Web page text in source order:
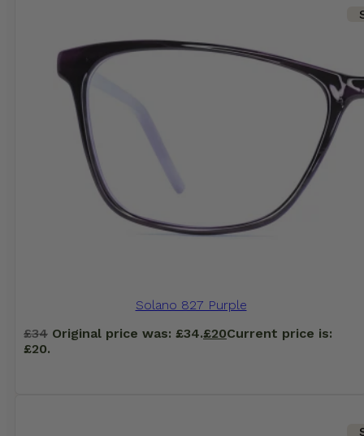
Solano 827 Purple
£34 Original price was: £34.£20Current price is:
£20.